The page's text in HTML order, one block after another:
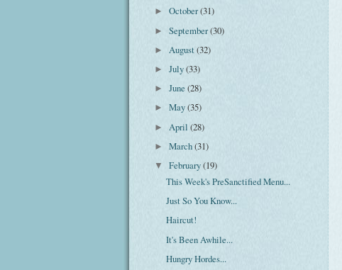
►October(31)
►September(30)
► August(32)
►July(33)
►June(28)
►May(35)
► April(28)
►March(31)
▼February(19)
This Week's PreSanctified Menu...
Just So You Know...
Haircut!
It's Been Awhile...
Hungry Hordes...